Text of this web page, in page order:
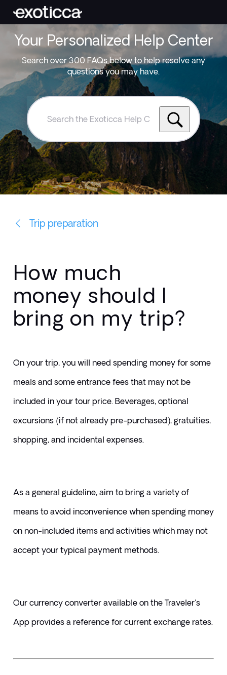
Your Personalized Help Center
Search over 300 FAQs below to help resolve any
questions you may have.
Search
Exoticca
Help
Centre
Trip preparation
How much
money should I
bring on my trip?
On your trip, you will need spending money for some
meals and some entrance fees that may not be
included in your tour price. Beverages, optional
excursions (if not already pre-purchased), gratuities,
shopping, and incidental expenses.
As a general guideline, aim to bring a variety of
means to avoid inconvenience when spending money
on non-included items and activities which may not
accept your typical payment methods.
Our currency converter available on the Traveler's
App provides a reference for current exchange rates.